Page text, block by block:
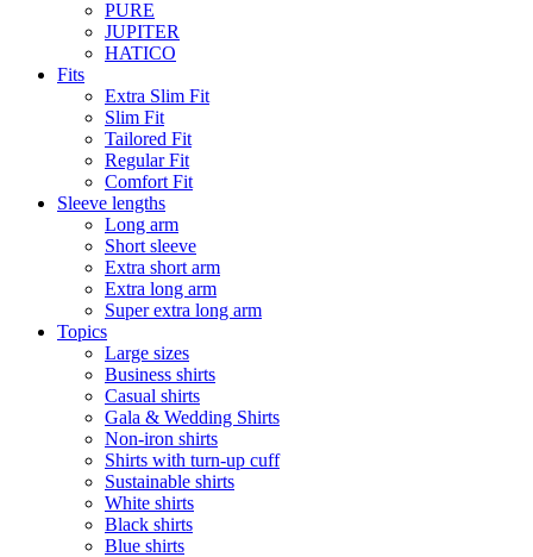
PURE
JUPITER
HATICO
Fits
Extra Slim Fit
Slim Fit
Tailored Fit
Regular Fit
Comfort Fit
Sleeve lengths
Long arm
Short sleeve
Extra short arm
Extra long arm
Super extra long arm
Topics
Large sizes
Business shirts
Casual shirts
Gala & Wedding Shirts
Non-iron shirts
Shirts with turn-up cuff
Sustainable shirts
White shirts
Black shirts
Blue shirts